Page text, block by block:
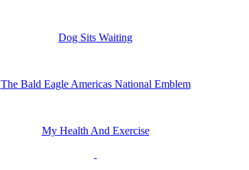
Dog Sits Waiting
The Bald Eagle Americas National Emblem
My Health And Exercise